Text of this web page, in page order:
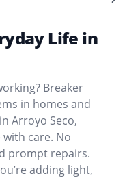
Life in
Breaker
in homes and
Arroyo Seco,
care. No
prompt repairs.
adding light,